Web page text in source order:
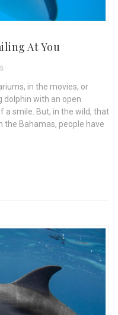
At You
in the movies, or
dolphin with an open
a smile. But, in the wild, that
the Bahamas, people have